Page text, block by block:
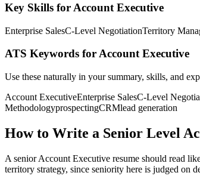
Key Skills for Account Executive
Enterprise SalesC-Level NegotiationTerritory
ATS Keywords for Account Executive
Use these naturally in your summary, skills, and
Account ExecutiveEnterprise SalesC-Level
MethodologyprospectingCRMlead generation
How to Write a Senior Level
A senior Account Executive resume should read
territory strategy, since seniority here is judged on